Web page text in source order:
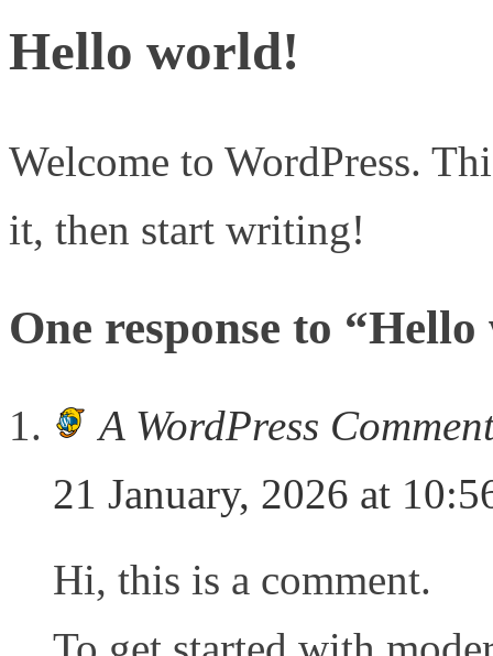
Hello world!
Welcome to WordPress.
it, then start writing!
One response to
A WordPress
21 January, 2026 at
Hi, this is a comment.